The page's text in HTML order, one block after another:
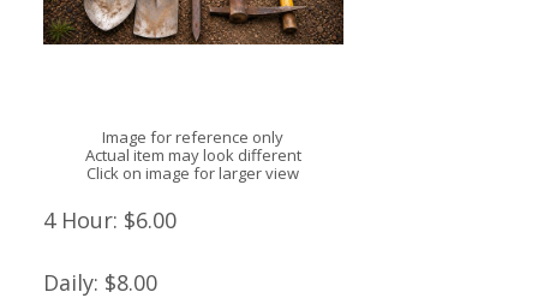
Image for reference only
Actual item may look different
Click on image for larger view
4 Hour: $6.00
Daily: $8.00